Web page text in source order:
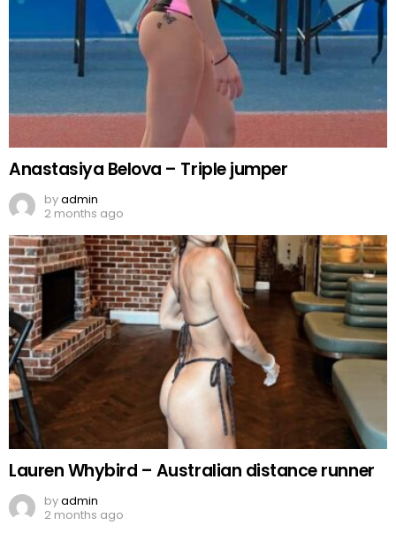
Anastasiya Belova – Triple jumper
byadmin
2 months ago
Lauren Whybird – Australian distance runner
byadmin
2 months ago